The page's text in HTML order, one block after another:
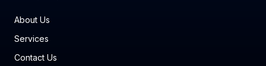
About Us
Services
Contact Us